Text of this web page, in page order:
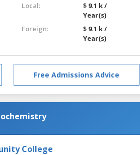
Local:
$ 9.1 k /
Year(s)
Foreign:
$ 9.1 k /
Year(s)
Free Admissions Advice
College